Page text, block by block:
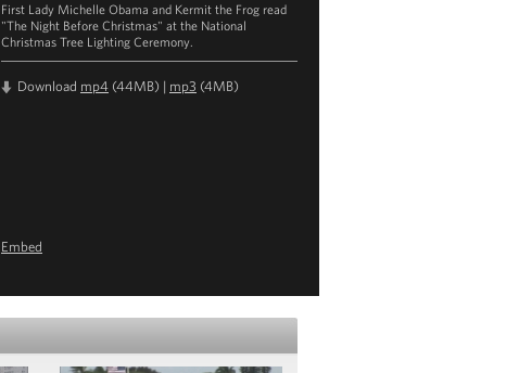
First Lady Michelle Obama and Kermit the Frog read
"The Night Before Christmas" at the National
Christmas Tree Lighting Ceremony.
Download mp4 (44MB) | mp3 (4MB)
Embed